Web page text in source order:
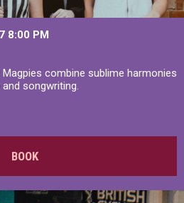
8:00 PM
combine sublime harmonies
songwriting.
BOOK